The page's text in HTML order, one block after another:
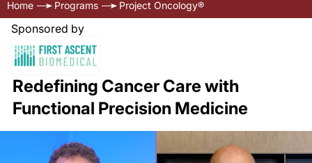
Home Programs Project Oncology®
Sponsored by
Redefining Cancer Care with
Functional Precision Medicine